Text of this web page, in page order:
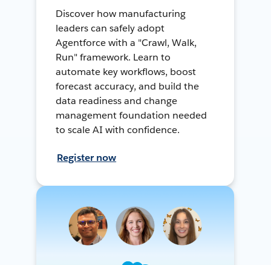
Discover how manufacturing
leaders can safely adopt
Agentforce with a "Crawl, Walk,
Run" framework. Learn to
automate key workflows, boost
forecast accuracy, and build the
data readiness and change
management foundation needed
to scale AI with confidence.
Register now